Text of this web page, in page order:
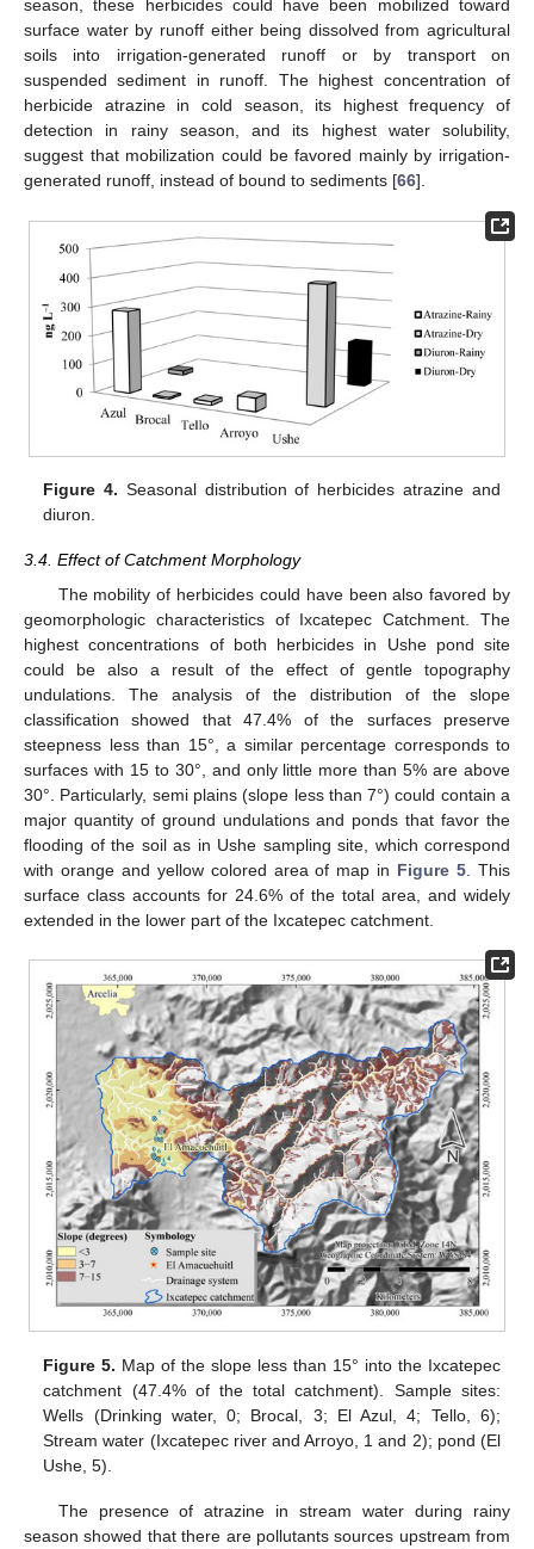
season, these herbicides could have been mobilized toward
surface water by runoff either being dissolved from agricultural
soils into irrigation-generated runoff or by transport on
suspended sediment in runoff. The highest concentration of
herbicide atrazine in cold season, its highest frequency of
detection in rainy season, and its highest water solubility,
suggest that mobilization could be favored mainly by irrigation-
generated runoff, instead of bound to sediments [66].
Figure 4. Seasonal distribution of herbicides atrazine and
diuron.
3.4. Effect of Catchment Morphology
The mobility of herbicides could have been also favored by
geomorphologic characteristics of Ixcatepec Catchment. The
highest concentrations of both herbicides in Ushe pond site
could be also a result of the effect of gentle topography
undulations. The analysis of the distribution of the slope
classification showed that 47.4% of the surfaces preserve
steepness less than 15°, a similar percentage corresponds to
surfaces with 15 to 30°, and only little more than 5% are above
30°. Particularly, semi plains (slope less than 7°) could contain a
major quantity of ground undulations and ponds that favor the
flooding of the soil as in Ushe sampling site, which correspond
with orange and yellow colored area of map in Figure 5 . This
surface class accounts for 24.6% of the total area, and widely
extended in the lower part of the Ixcatepec catchment.
Figure 5. Map of the slope less than 15° into the Ixcatepec
catchment (47.4% of the total catchment). Sample sites:
Wells (Drinking water, 0; Brocal, 3; El Azul, 4; Tello, 6);
Stream water (Ixcatepec river and Arroyo, 1 and 2); pond (El
Ushe, 5).
The presence of atrazine in stream water during rainy
season showed that there are pollutants sources upstream from